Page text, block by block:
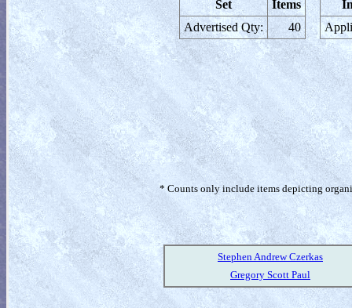
Set
Items
Advertised Qty:
40
* Counts only include items depicting
Stephen Andrew Czerkas
Gregory Scott Paul